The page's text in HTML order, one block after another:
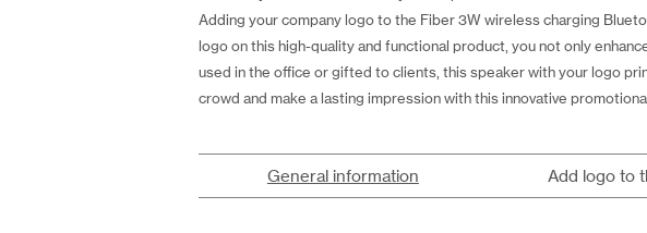
Adding your company logo to the Fiber 3W wireless charging
logo on this high-quality and functional product, you not only
used in the office or gifted to clients, this speaker with your logo
crowd and make a lasting impression with this innovative
General information Add logo to